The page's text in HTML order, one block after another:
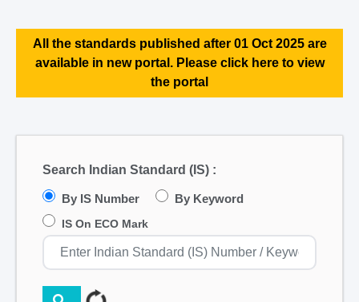
All the standards published after 01 Oct 2025 are
available in new portal. Please click here to view
the portal
Search Indian Standard (IS) :
By IS Number By Keyword
IS On ECO Mark